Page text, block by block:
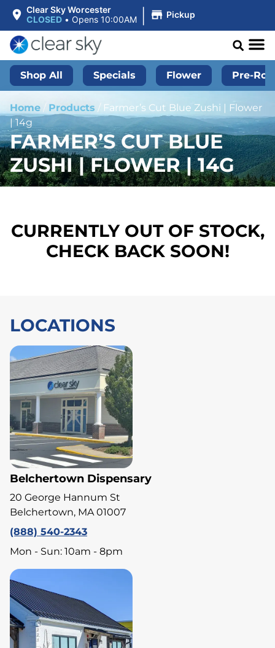
Clear Sky Worcester
CLOSED • Opens 10:00AM | Pickup
Shop All Specials Flower Pre-
Home / Products / Farmer’s Cut Blue Zushi | Flower
| 14g
FARMER’S CUT BLUE
ZUSHI | FLOWER | 14G
CURRENTLY OUT OF STOCK,
CHECK BACK SOON!
LOCATIONS
Belchertown Dispensary
20 George Hannum St
Belchertown, MA 01007
(888) 540-2343
Mon - Sun: 10am - 8pm